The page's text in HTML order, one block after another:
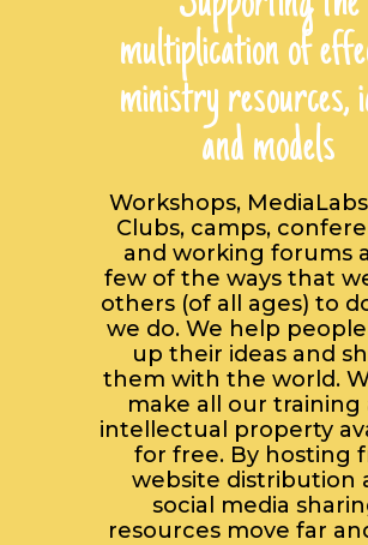
multiplication of
ministry resources,
and models
Workshops,
Clubs, camps,
and working forums
few of the ways that
others (of all ages) to
we do. We help
up their ideas and
them with the world.
make all our training
intellectual property
for free. By hosting
website distribution
social media
resources move far